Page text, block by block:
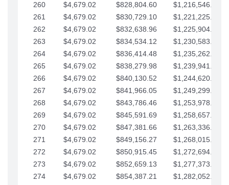
260 $4,679.02 $828,804.60
$1,216,546.30
261
$4,679.02 $830,729.10
$1,221,225.33
262
$4,679.02 $832,638.96
$1,225,904.35
263
$4,679.02 $834,534.12
$1,230,583.38
264
$4,679.02 $836,414.48
$1,235,262.40
265
$4,679.02 $838,279.98
$1,239,941.42
266
$4,679.02 $840,130.52
$1,244,620.45
267
$4,679.02 $841,966.05
$1,249,299.47
268
$4,679.02 $843,786.46
$1,253,978.50
269
$4,679.02 $845,591.69
$1,258,657.52
270
$4,679.02 $847,381.66
$1,263,336.55
271
$4,679.02 $849,156.27
$1,268,015.57
272
$4,679.02 $850,915.45
$1,272,694.59
273
$4,679.02 $852,659.13
$1,277,373.62
274
$4,679.02 $854,387.21
$1,282,052.64